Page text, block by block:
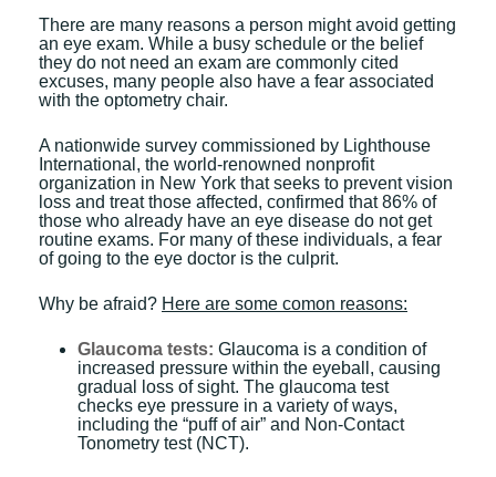
There are many reasons a person might avoid getting
an eye exam. While a busy schedule or the belief
they do not need an exam are commonly cited
excuses, many people also have a fear associated
with the optometry chair.
A nationwide survey commissioned by Lighthouse
International, the world-renowned nonprofit
organization in New York that seeks to prevent vision
loss and treat those affected, confirmed that 86% of
those who already have an eye disease do not get
routine exams. For many of these individuals, a fear
of going to the eye doctor is the culprit.
Why be afraid? Here are some comon reasons:
Glaucoma tests: Glaucoma is a condition of
increased pressure within the eyeball, causing
gradual loss of sight. The glaucoma test
checks eye pressure in a variety of ways,
including the “puff of air” and Non-Contact
Tonometry test (NCT).